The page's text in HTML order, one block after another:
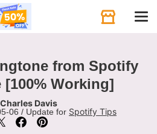
from Spotify
Working]
Charles Davis
06 / Update for Spotify Tips